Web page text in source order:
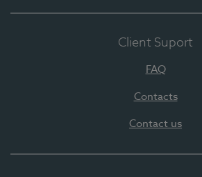
Client Suport
FAQ
Contacts
Contact us